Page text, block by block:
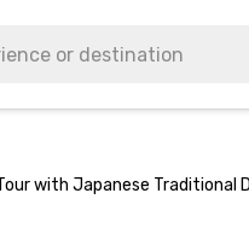
with Japanese Traditional